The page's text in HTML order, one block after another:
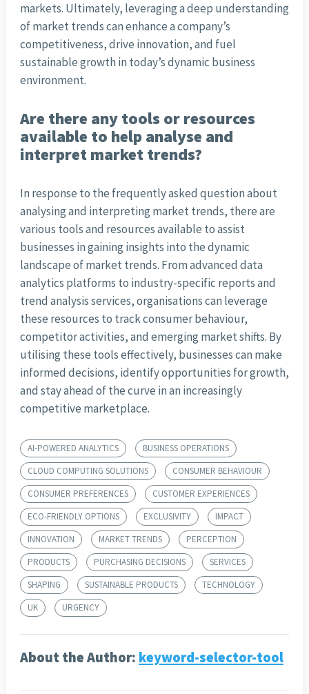
markets. Ultimately, leveraging a deep understanding
of market trends can enhance a company’s
competitiveness, drive innovation, and fuel
sustainable growth in today’s dynamic business
environment.
Are there any tools or resources
available to help analyse and
interpret market trends?
In response to the frequently asked question about
analysing and interpreting market trends, there are
various tools and resources available to assist
businesses in gaining insights into the dynamic
landscape of market trends. From advanced data
analytics platforms to industry-specific reports and
trend analysis services, organisations can leverage
these resources to track consumer behaviour,
competitor activities, and emerging market shifts. By
utilising these tools effectively, businesses can make
informed decisions, identify opportunities for growth,
and stay ahead of the curve in an increasingly
competitive marketplace.
AI-POWERED ANALYTICS
BUSINESS OPERATIONS
CLOUD COMPUTING SOLUTIONS
CONSUMER BEHAVIOUR
CONSUMER PREFERENCES
CUSTOMER EXPERIENCES
ECO-FRIENDLY OPTIONS
EXCLUSIVITY
IMPACT
INNOVATION
MARKET TRENDS
PERCEPTION
PRODUCTS
PURCHASING DECISIONS
SERVICES
SHAPING
SUSTAINABLE PRODUCTS
TECHNOLOGY
UK
URGENCY
About the Author: keyword-selector-tool